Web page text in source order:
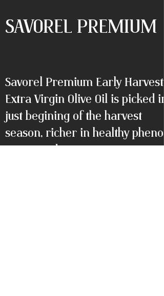
SAVOREL PREMIUM
Savorel Premium Early Harvest
Extra Virgin Olive Oil is picked in
just begining of the harvest
season, richer in healthy
compounds.